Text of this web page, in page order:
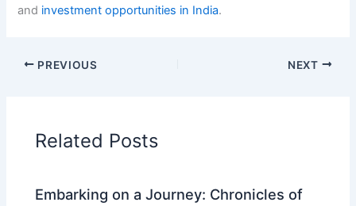
and investment opportunities in India.
PREVIOUS NEXT
Related Posts
Embarking on a Journey: Chronicles of